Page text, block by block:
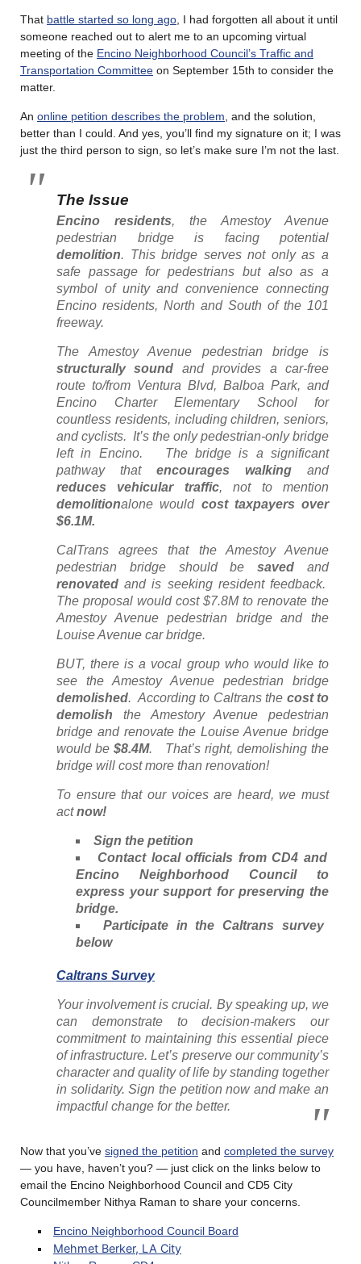
That battle started so long ago , I had forgotten all about it until
someone reached out to alert me to an upcoming virtual
meeting of the Encino Neighborhood Council’s Traffic and
Transportation Committee on September 15th to consider the
matter.
An online petition describes the problem , and the solution,
better than I could. And yes, you’ll find my signature on it; I was
just the third person to sign, so let’s make sure I’m not the last.
The Issue
Encino residents, the Amestoy Avenue
pedestrian bridge is facing potential
demolition. This bridge serves not only as a
safe passage for pedestrians but also as a
symbol of unity and convenience connecting
Encino residents, North and South of the 101
freeway.
The Amestoy Avenue pedestrian bridge is
structurally sound and provides a car-free
route to/from Ventura Blvd, Balboa Park, and
Encino Charter Elementary School for
countless residents, including children, seniors,
and cyclists. It’s the only pedestrian-only bridge
left in Encino. The bridge is a significant
pathway that encourages walking and
reduces vehicular traffic, not to mention
demolitionalone would cost taxpayers over
$6.1M.
CalTrans agrees that the Amestoy Avenue
pedestrian bridge should besaved and
renovated and is seeking resident feedback.
The proposal would cost $7.8M to renovate the
Amestoy Avenue pedestrian bridge and the
Louise Avenue car bridge.
BUT, there is a vocal group who would like to
see the Amestoy Avenue pedestrian bridge
demolished. According to Caltrans the cost to
demolish the Amestory Avenue pedestrian
bridge and renovate the Louise Avenue bridge
would be$8.4M. That’s right, demolishing the
bridge will cost more than renovation!
To ensure that our voices are heard, we must
actnow!
Sign the petition
Contact local officials from CD4 and
Encino Neighborhood Council to
express your support for preserving the
bridge.
Participate in the Caltrans survey
below
Caltrans Survey
Your involvement is crucial. By speaking up, we
can demonstrate to decision-makers our
commitment to maintaining this essential piece
of infrastructure. Let’s preserve our community’s
character and quality of life by standing together
in solidarity. Sign the petition now and make an
impactful change for the better.
Now that you’ve signed the petition and completed the survey
— you have, haven’t you? — just click on the links below to
email the Encino Neighborhood Council and CD5 City
Councilmember Nithya Raman to share your concerns.
Encino Neighborhood Council Board
Mehmet Berker, LA City